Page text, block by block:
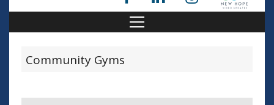
Community Gyms